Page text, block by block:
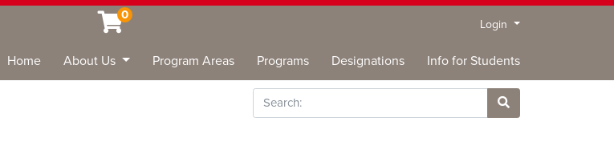
0
Login Menu
Home About Us Program Areas Programs Designations Info for Students
Search
Site Search